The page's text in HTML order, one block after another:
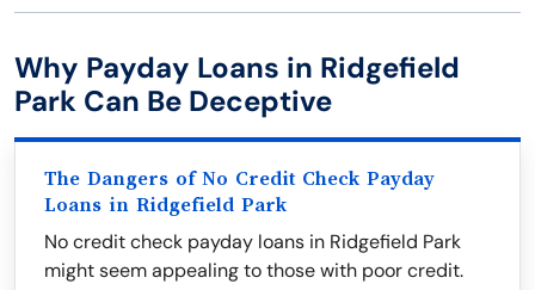
Why Payday Loans in Ridgefield
Park Can Be Deceptive
The Dangers of No Credit Check Payday
Loans in Ridgefield Park
No credit check payday loans in Ridgefield Park
might seem appealing to those with poor credit.